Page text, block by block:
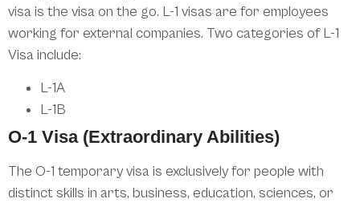
visa is the visa on the go. L-1 visas are for employees
working for external companies. Two categories of L-1
Visa include:
L-1A
L-1B
O-1 Visa (Extraordinary Abilities)
The O-1 temporary visa is exclusively for people with
distinct skills in arts, business, education, sciences, or